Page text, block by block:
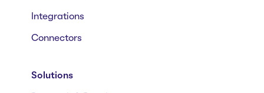
Integrations
Connectors
Solutions